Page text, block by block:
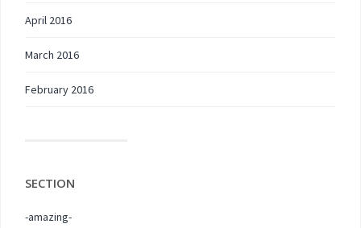
April 2016
March 2016
February 2016
SECTION
-amazing-